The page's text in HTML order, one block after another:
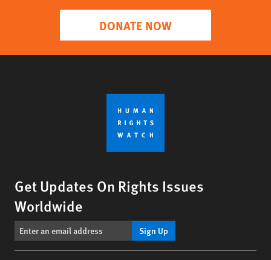
DONATE NOW
Get Updates On Rights Issues
Worldwide
Sign Up